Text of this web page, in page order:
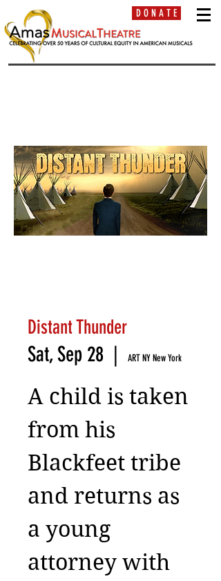
D O N A T E
Distant Thunder
Sat, Sep 28
  |
ART NY New York
A child is taken
from his
Blackfeet tribe
and returns as
a young
attorney with